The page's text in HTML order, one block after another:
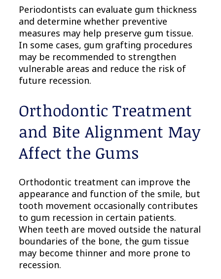
Periodontists can evaluate gum thickness
and determine whether preventive
measures may help preserve gum tissue.
In some cases, gum grafting procedures
may be recommended to strengthen
vulnerable areas and reduce the risk of
future recession.
Orthodontic Treatment
and Bite Alignment May
Affect the Gums
Orthodontic treatment can improve the
appearance and function of the smile, but
tooth movement occasionally contributes
to gum recession in certain patients.
When teeth are moved outside the natural
boundaries of the bone, the gum tissue
may become thinner and more prone to
recession.